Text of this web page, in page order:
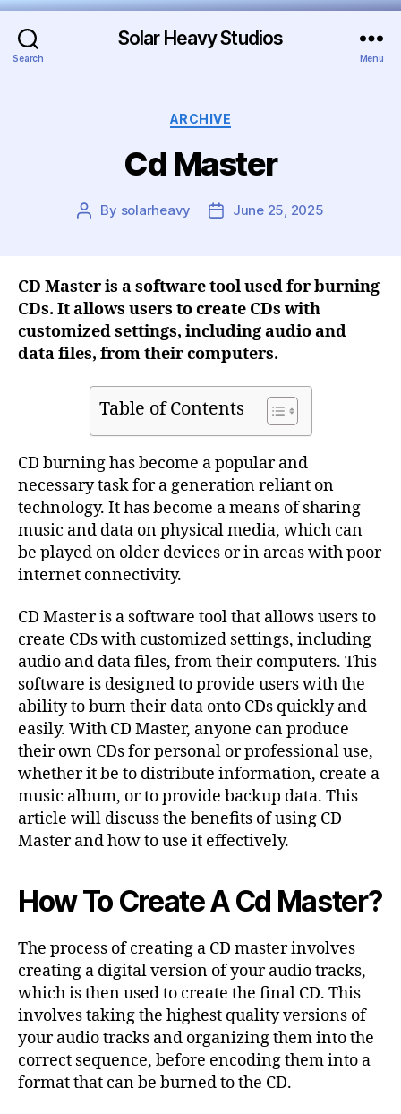
Search
Solar Heavy Studios
Menu
ARCHIVE
Cd Master
By solarheavy June 25, 2025
CD Master is a software tool used for burning
CDs. It allows users to create CDs with
customized settings, including audio and
data files, from their computers.
Table of Contents
CD burning has become a popular and
necessary task for a generation reliant on
technology. It has become a means of sharing
music and data on physical media, which can
be played on older devices or in areas with poor
internet connectivity.
CD Master is a software tool that allows users to
create CDs with customized settings, including
audio and data files, from their computers. This
software is designed to provide users with the
ability to burn their data onto CDs quickly and
easily. With CD Master, anyone can produce
their own CDs for personal or professional use,
whether it be to distribute information, create a
music album, or to provide backup data. This
article will discuss the benefits of using CD
Master and how to use it effectively.
How To Create A Cd Master?
The process of creating a CD master involves
creating a digital version of your audio tracks,
which is then used to create the final CD. This
involves taking the highest quality versions of
your audio tracks and organizing them into the
correct sequence, before encoding them into a
format that can be burned to the CD.